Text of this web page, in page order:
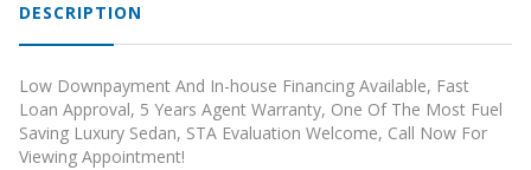
DESCRIPTION
Low Downpayment And In-house Financing Available, Fast
Loan Approval, 5 Years Agent Warranty, One Of The Most Fuel
Saving Luxury Sedan, STA Evaluation Welcome, Call Now For
Viewing Appointment!